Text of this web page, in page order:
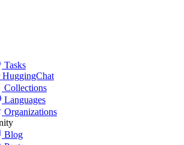
Tasks
HuggingChat
Collections
Languages
Organizations
Blog